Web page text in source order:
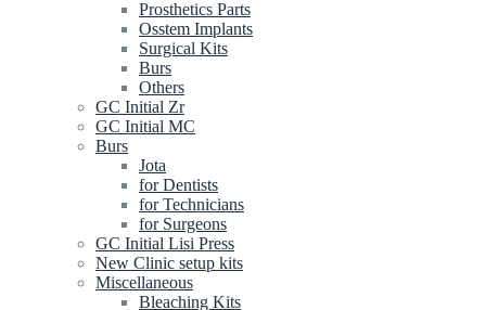
Prosthetics Parts
Osstem Implants
Surgical Kits
Burs
Others
GC Initial Zr
GC Initial MC
Burs
Jota
for Dentists
for Technicians
for Surgeons
GC Initial Lisi Press
New Clinic setup kits
Miscellaneous
Bleaching Kits